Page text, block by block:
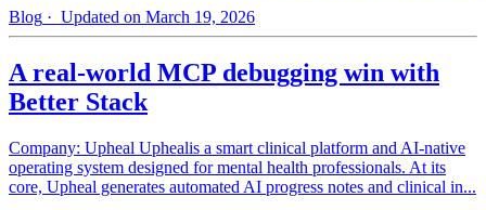
Blog · Updated on March 19, 2026
A real-world MCP debugging win with
Better Stack
Company: Upheal Uphealis a smart clinical platform and AI-native
operating system designed for mental health professionals. At its
core, Upheal generates automated AI progress notes and clinical in...